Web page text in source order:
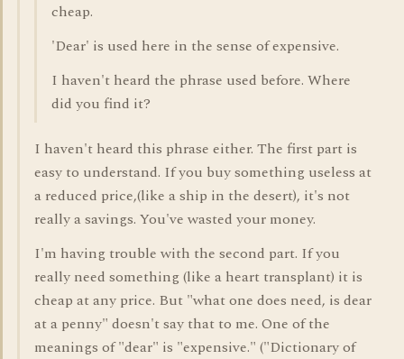
cheap.
'Dear' is used here in the sense of expensive.
I haven't heard the phrase used before. Where
did you find it?
I haven't heard this phrase either. The first part is
easy to understand. If you buy something useless at
a reduced price,(like a ship in the desert), it's not
really a savings. You've wasted your money.
I'm having trouble with the second part. If you
really need something (like a heart transplant) it is
cheap at any price. But "what one does need, is dear
at a penny" doesn't say that to me. One of the
meanings of "dear" is "expensive." ("Dictionary of